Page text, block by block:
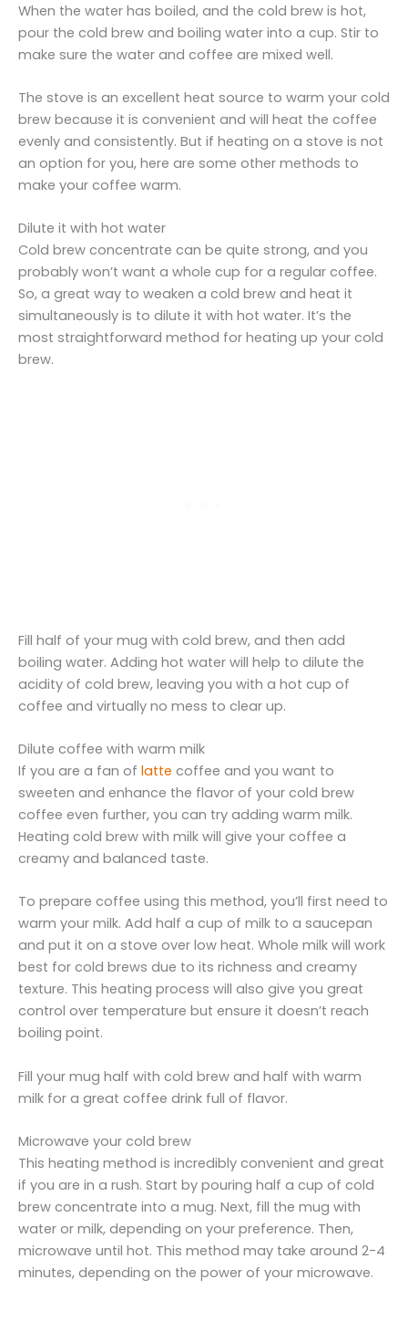
When the water has boiled, and the cold brew is hot,
pour the cold brew and boiling water into a cup. Stir to
make sure the water and coffee are mixed well.
The stove is an excellent heat source to warm your cold
brew because it is convenient and will heat the coffee
evenly and consistently. But if heating on a stove is not
an option for you, here are some other methods to
make your coffee warm.
Dilute it with hot water
Cold brew concentrate can be quite strong, and you
probably won’t want a whole cup for a regular coffee.
So, a great way to weaken a cold brew and heat it
simultaneously is to dilute it with hot water. It’s the
most straightforward method for heating up your cold
brew.
Fill half of your mug with cold brew, and then add
boiling water. Adding hot water will help to dilute the
acidity of cold brew, leaving you with a hot cup of
coffee and virtually no mess to clear up.
Dilute coffee with warm milk
If you are a fan of latte coffee and you want to
sweeten and enhance the flavor of your cold brew
coffee even further, you can try adding warm milk.
Heating cold brew with milk will give your coffee a
creamy and balanced taste.
To prepare coffee using this method, you’ll first need to
warm your milk. Add half a cup of milk to a saucepan
and put it on a stove over low heat. Whole milk will work
best for cold brews due to its richness and creamy
texture. This heating process will also give you great
control over temperature but ensure it doesn’t reach
boiling point.
Fill your mug half with cold brew and half with warm
milk for a great coffee drink full of flavor.
Microwave your cold brew
This heating method is incredibly convenient and great
if you are in a rush. Start by pouring half a cup of cold
brew concentrate into a mug. Next, fill the mug with
water or milk, depending on your preference. Then,
microwave until hot. This method may take around 2-4
minutes, depending on the power of your microwave.